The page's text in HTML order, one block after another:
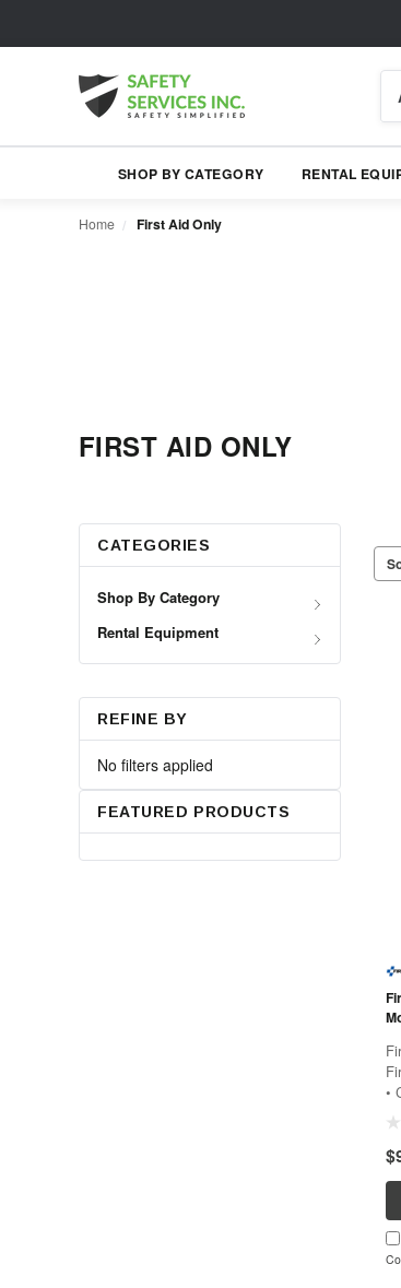
SHOP BY CATEGORY RENTAL
Home First Aid Only
FIRST AID ONLY
CATEGORIES
Shop By Category
Rental Equipment
REFINE BY
No filters applied
FEATURED PRODUCTS
•